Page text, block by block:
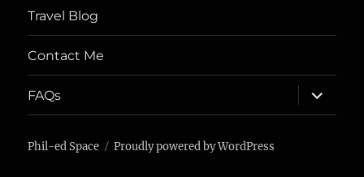
Travel Blog
Contact Me
FAQs
expand
child
menu
Phil-ed Space Proudly powered by WordPress